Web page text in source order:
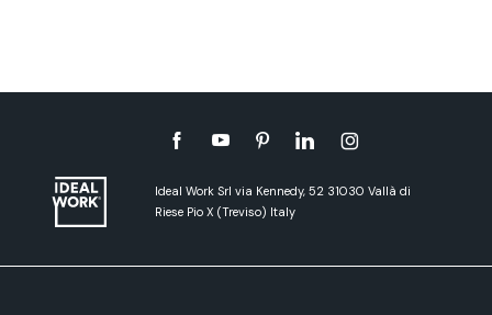
Ideal Work Srl via Kennedy, 52 31030 Vallà di
Riese Pio X (Treviso) Italy